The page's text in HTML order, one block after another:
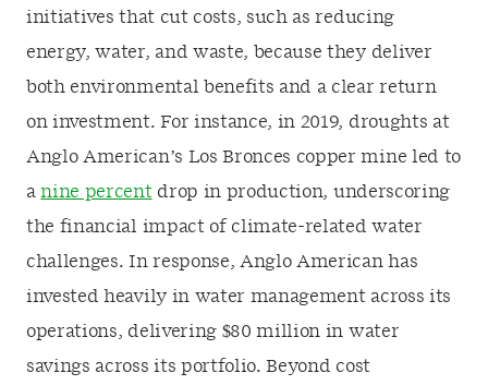
initiatives that cut costs, such as reducing
energy, water, and waste, because they deliver
both environmental benefits and a clear return
on investment. For instance, in 2019, droughts at
Anglo American’s Los Bronces copper mine led to
anine percentdrop in production, underscoring
the financial impact of climate-related water
challenges. In response, Anglo American has
invested heavily in water management across its
operations, delivering $80 million in water
savings across its portfolio. Beyond cost